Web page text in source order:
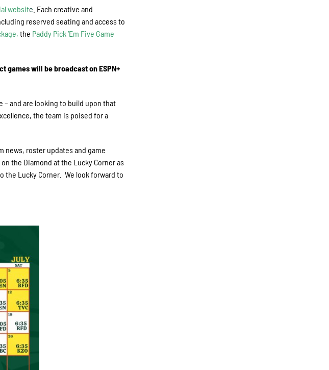
website . Each creative and
reserved seating and access to
, the Paddy Pick ‘Em Five Game
games will be broadcast on ESPN+
and are looking to build upon that
the team is poised for a
news, roster updates and game
the Diamond at the Lucky Corner as
the Lucky Corner. We look forward to